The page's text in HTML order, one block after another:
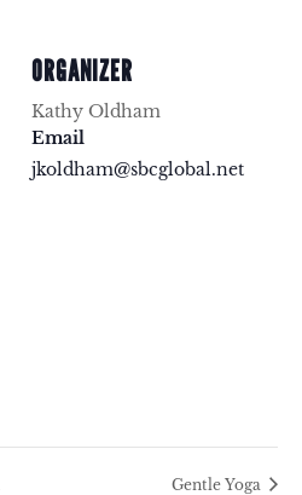
ORGANIZER
Kathy Oldham
Email
jkoldham@sbcglobal.net
Gentle Yoga